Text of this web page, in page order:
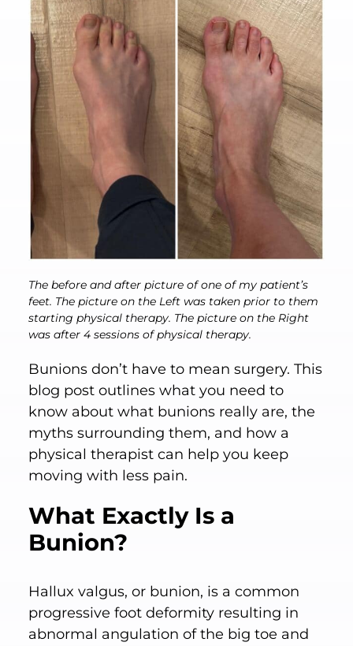
The before and after picture of one of my patient’s
feet. The picture on the Left was taken prior to them
starting physical therapy. The picture on the Right
was after 4 sessions of physical therapy.
Bunions don’t have to mean surgery. This
blog post outlines what you need to
know about what bunions really are, the
myths surrounding them, and how a
physical therapist can help you keep
moving with less pain.
What Exactly Is a
Bunion?
Hallux valgus, or bunion, is a common
progressive foot deformity resulting in
abnormal angulation of the big toe and